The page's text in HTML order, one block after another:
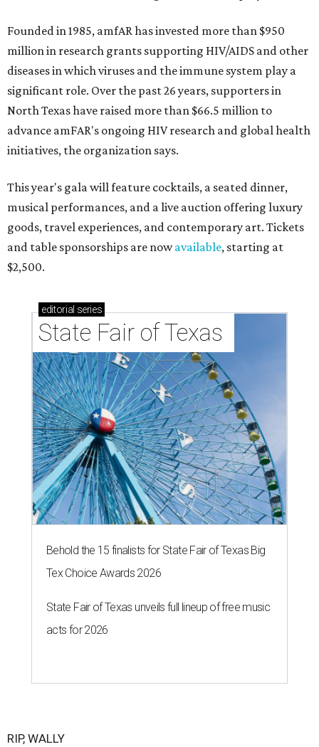
Founded in 1985, amfAR has invested more than $950
million in research grants supporting HIV/AIDS and other
diseases in which viruses and the immune system play a
significant role. Over the past 26 years, supporters in
North Texas have raised more than $66.5 million to
advance amFAR's ongoing HIV research and global health
initiatives, the organization says.
This year's gala will feature cocktails, a seated dinner,
musical performances, and a live auction offering luxury
goods, travel experiences, and contemporary art. Tickets
and table sponsorships are nowavailable, starting at
$2,500.
editorial series
State Fair of Texas
Behold the 15 finalists for State Fair of Texas Big
Tex Choice Awards 2026
State Fair of Texas unveils full lineup of free music
acts for 2026
RIP, WALLY